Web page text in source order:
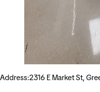
Address:2316 E Market St,